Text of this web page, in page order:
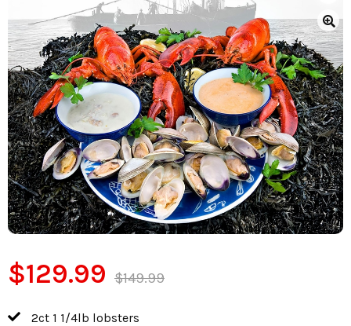
$129.99 $149.99
2ct 1 1/4lb lobsters